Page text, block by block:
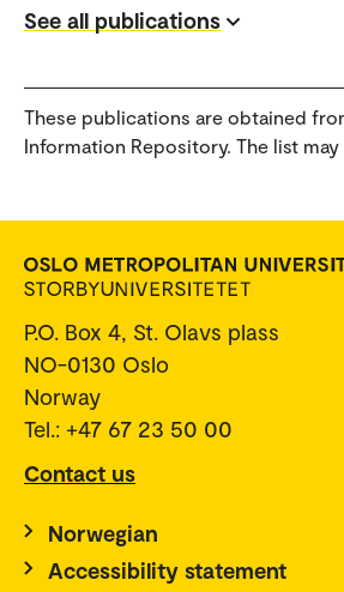
See all publications
These publications are obtained
Information Repository. The list
P.O. Box 4, St. Olavs plass
NO-0130 Oslo
Norway
Tel.: +47 67 23 50 00
Contact us
Norwegian
Accessibility statement